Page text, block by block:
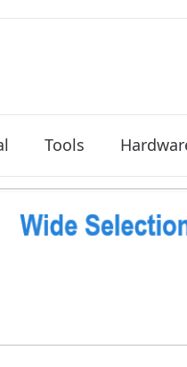
Tools